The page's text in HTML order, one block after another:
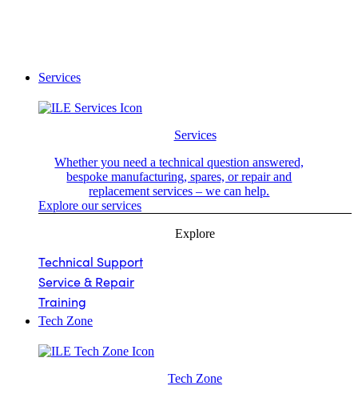
Services
Services
Whether you need a technical question answered,
bespoke manufacturing, spares, or repair and
replacement services – we can help.
Explore our services
Explore
Technical Support
Service & Repair
Training
Tech Zone
Tech Zone